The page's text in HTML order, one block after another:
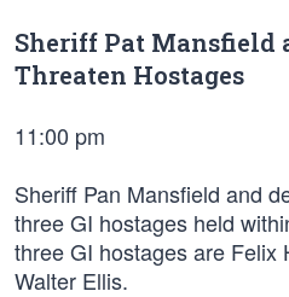
Sheriff Pat Mansfield
Threaten Hostages
11:00 pm
Sheriff Pan Mansfield and
three GI hostages held
three GI hostages are Felix
Walter Ellis.